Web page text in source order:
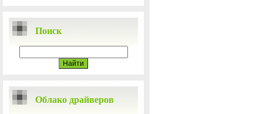
Поиск
Облако драйверов